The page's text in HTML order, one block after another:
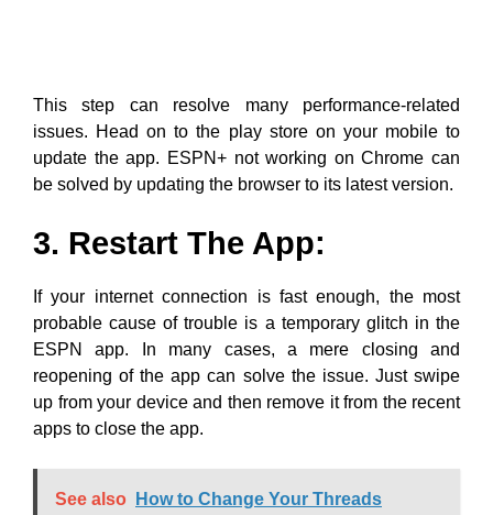
This step can resolve many performance-related
issues. Head on to the play store on your mobile to
update the app. ESPN+ not working on Chrome can
be solved by updating the browser to its latest version.
3. Restart The App:
If your internet connection is fast enough, the most
probable cause of trouble is a temporary glitch in the
ESPN app. In many cases, a mere closing and
reopening of the app can solve the issue. Just swipe
up from your device and then remove it from the recent
apps to close the app.
See also
How to Change Your Threads